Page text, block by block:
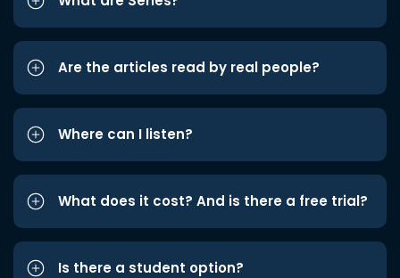
Are the articles read by real people?
Where can I listen?
What does it cost? And is there a free trial?
Is there a student option?